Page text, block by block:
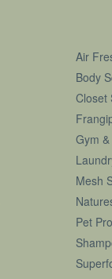
Air
Body
Closet
Gym
Mesh
Pet